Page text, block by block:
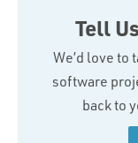
Tell
We’d love to
software
back to